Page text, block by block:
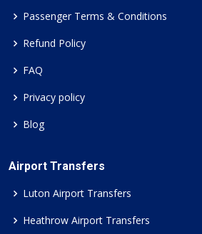
Passenger Terms & Conditions
Refund Policy
FAQ
Privacy policy
Blog
Airport Transfers
Luton Airport Transfers
Heathrow Airport Transfers